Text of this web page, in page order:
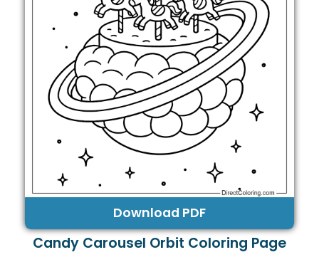
Download PDF
Candy Carousel Orbit Coloring Page